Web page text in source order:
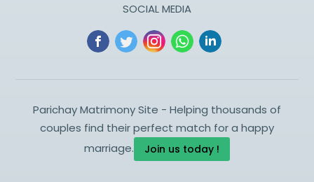
SOCIAL MEDIA
Parichay Matrimony Site - Helping thousands of
couples find their perfect match for a happy
marriage.
Join us today !